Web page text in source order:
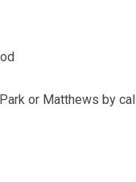
or Matthews by